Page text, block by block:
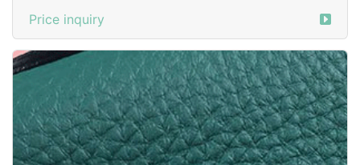
Price inquiry